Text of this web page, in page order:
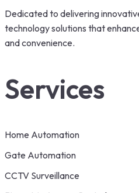
Dedicated to delivering
technology solutions that
and convenience.
Services
Home Automation
Gate Automation
CCTV Surveillance